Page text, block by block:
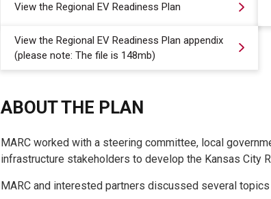
View the Regional EV Readiness Plan
View the Regional EV Readiness Plan appendix
(please note: The file is 148mb)
ABOUT THE PLAN
MARC worked with a steering committee, local
infrastructure stakeholders to develop the Kansas City
MARC and interested partners discussed several